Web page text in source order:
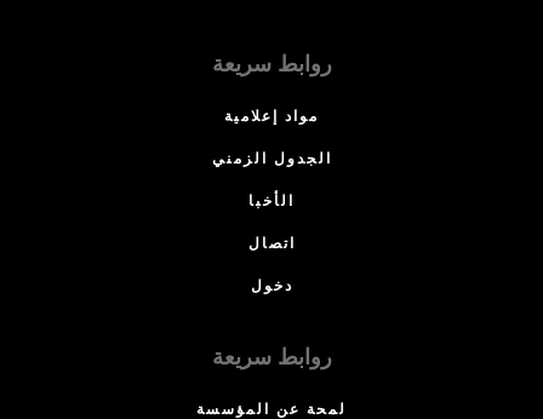
روابط سريعة
مواد إعلامية
الجدول الزمني
الأخبا
اتصال
دخول
روابط سريعة
لمحة عن المؤسسة